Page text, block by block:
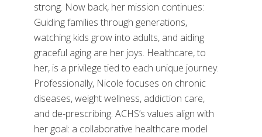
strong. Now back, her mission continues:
Guiding families through generations,
watching kids grow into adults, and aiding
graceful aging are her joys. Healthcare, to
her, is a privilege tied to each unique journey.
Professionally, Nicole focuses on chronic
diseases, weight wellness, addiction care,
and de-prescribing. ACHS’s values align with
her goal: a collaborative healthcare model